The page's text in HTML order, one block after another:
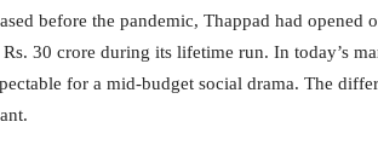
before the pandemic, Thappad had opened
30 crore during its lifetime run. In today’s
for a mid-budget social drama. The